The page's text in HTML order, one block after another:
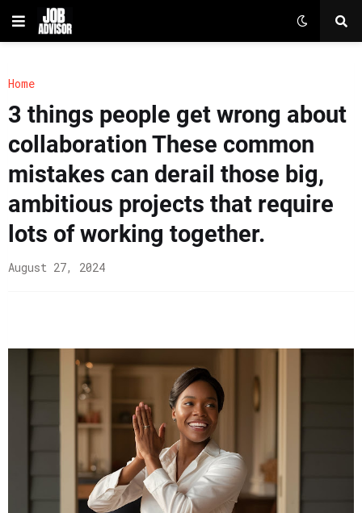
Home
3 things people get wrong about
collaboration These common
mistakes can derail those big,
ambitious projects that require
lots of working together.
August 27, 2024